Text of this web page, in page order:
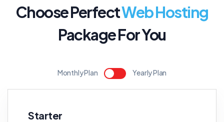
Choose PerfectWeb Hosting
Package For You
Monthly Plan Yearly Plan
Starter